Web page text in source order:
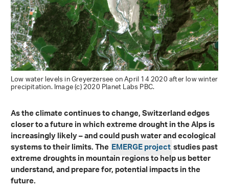
Low water levels in Greyerzersee on April 14 2020 after low winter
precipitation. Image (c) 2020 Planet Labs PBC.
As the climate continues to change, Switzerland edges
closer to a future in which extreme drought in the Alps is
increasingly likely – and could push water and ecological
systems to their limits. The EMERGE projectstudies past
extreme droughts in mountain regions to help us better
understand, and prepare for, potential impacts in the
future.